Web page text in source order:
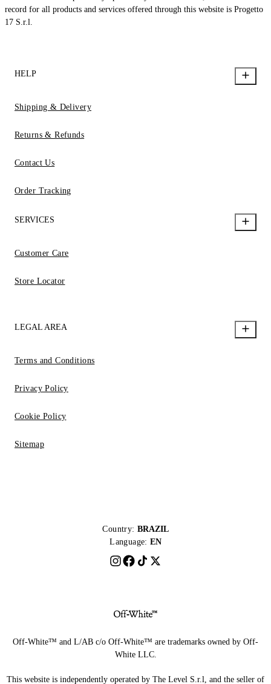
record for all products and services offered through this website is Progetto
17 S.r.l.
HELP
Shipping & Delivery
Returns & Refunds
Contact Us
Order Tracking
SERVICES
Customer Care
Store Locator
LEGAL AREA
Terms and Conditions
Privacy Policy
Cookie Policy
Sitemap
Country: BRAZIL
Language: EN
Off-White™ and L/AB c/o Off-White™ are trademarks owned by Off-
White LLC.
This website is independently operated by The Level S.r.l, and the seller of